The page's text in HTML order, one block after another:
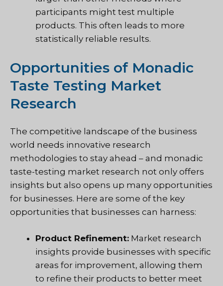
participants might test multiple
products. This often leads to more
statistically reliable results.
Opportunities of Monadic
Taste Testing Market
Research
The competitive landscape of the business
world needs innovative research
methodologies to stay ahead – and monadic
taste-testing market research not only offers
insights but also opens up many opportunities
for businesses. Here are some of the key
opportunities that businesses can harness:
Product Refinement: Market research
insights provide businesses with specific
areas for improvement, allowing them
to refine their products to better meet